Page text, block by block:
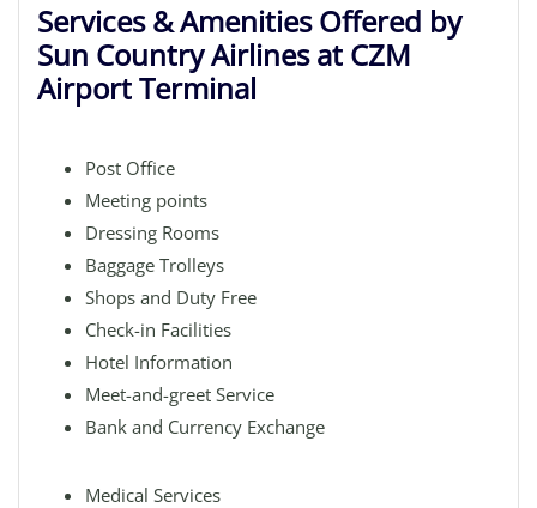
Services & Amenities Offered by
Sun Country Airlines at CZM
Airport Terminal
Post Office
Meeting points
Dressing Rooms
Baggage Trolleys
Shops and Duty Free
Check-in Facilities
Hotel Information
Meet-and-greet Service
Bank and Currency Exchange
Medical Services